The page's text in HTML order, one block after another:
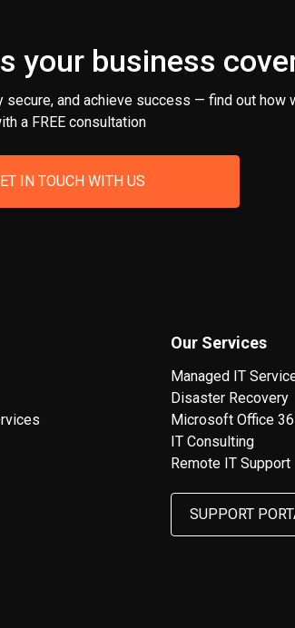
your business
secure, and achieve success — find out how
a FREE consultation
IN TOUCH WITH US
Our Services
Managed IT
Disaster Recovery
Microsoft Office
IT Consulting
Remote IT Support
SUPPORT